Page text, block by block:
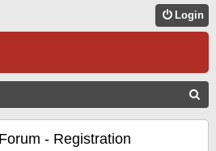
Login
- Registration